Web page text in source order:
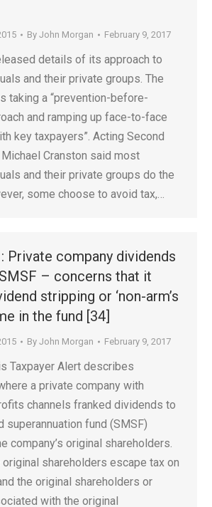
By John Morgan February 9, 2017
details of its approach to
and their private groups. The
taking a “prevention-before-
and ramping up face-to-face
key taxpayers”. Acting Second
Cranston said most
and their private groups do the
some choose to avoid tax,…
Private company dividends
– concerns that it
stripping or ‘non-arm’s
in the fund [34]
By John Morgan February 9, 2017
Taxpayer Alert describes
a private company with
channels franked dividends to
superannuation fund (SMSF)
company’s original shareholders.
shareholders escape tax on
the original shareholders or
with the original